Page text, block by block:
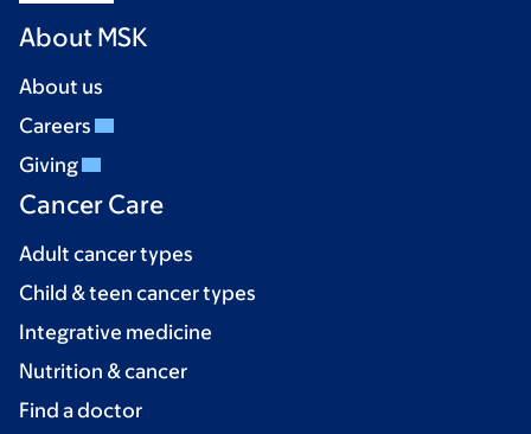
About MSK
About us
Careers
Giving
Cancer Care
Adult cancer types
Child & teen cancer types
Integrative medicine
Nutrition & cancer
Find a doctor